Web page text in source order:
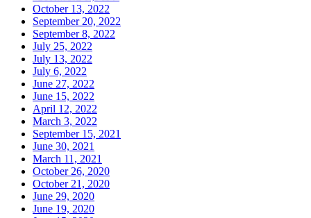
October 13, 2022
September 20, 2022
September 8, 2022
July 25, 2022
July 13, 2022
July 6, 2022
June 27, 2022
June 15, 2022
April 12, 2022
March 3, 2022
September 15, 2021
June 30, 2021
March 11, 2021
October 26, 2020
October 21, 2020
June 29, 2020
June 19, 2020